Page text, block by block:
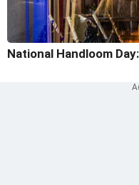
National Handloom